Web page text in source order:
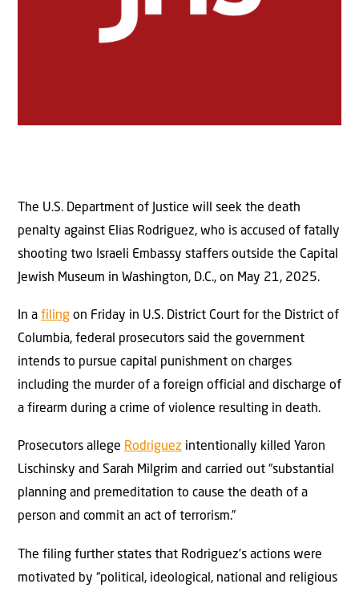
The U.S. Department of Justice will seek the death
penalty against Elias Rodriguez, who is accused of fatally
shooting two Israeli Embassy staffers outside the Capital
Jewish Museum in Washington, D.C., on May 21, 2025.
In a filing on Friday in U.S. District Court for the District of
Columbia, federal prosecutors said the government
intends to pursue capital punishment on charges
including the murder of a foreign official and discharge of
a firearm during a crime of violence resulting in death.
Prosecutors allege Rodriguez intentionally killed Yaron
Lischinsky and Sarah Milgrim and carried out “substantial
planning and premeditation to cause the death of a
person and commit an act of terrorism.”
The filing further states that Rodriguez’s actions were
motivated by “political, ideological, national and religious